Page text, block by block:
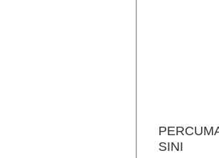
SINI